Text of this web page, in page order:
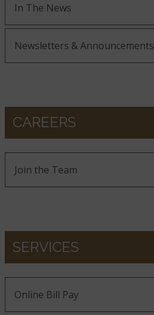
In The News
Newsletters & Announcements
CAREERS
Join the Team
SERVICES
Online Bill Pay